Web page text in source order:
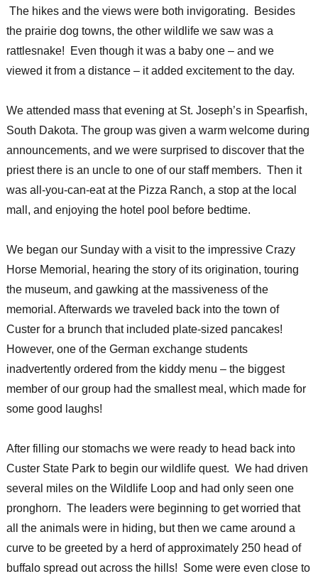
The hikes and the views were both invigorating. Besides
the prairie dog towns, the other wildlife we saw was a
rattlesnake! Even though it was a baby one – and we
viewed it from a distance – it added excitement to the day.
We attended mass that evening at St. Joseph’s in Spearfish,
South Dakota. The group was given a warm welcome during
announcements, and we were surprised to discover that the
priest there is an uncle to one of our staff members. Then it
was all-you-can-eat at the Pizza Ranch, a stop at the local
mall, and enjoying the hotel pool before bedtime.
We began our Sunday with a visit to the impressive Crazy
Horse Memorial, hearing the story of its origination, touring
the museum, and gawking at the massiveness of the
memorial. Afterwards we traveled back into the town of
Custer for a brunch that included plate-sized pancakes!
However, one of the German exchange students
inadvertently ordered from the kiddy menu – the biggest
member of our group had the smallest meal, which made for
some good laughs!
After filling our stomachs we were ready to head back into
Custer State Park to begin our wildlife quest. We had driven
several miles on the Wildlife Loop and had only seen one
pronghorn. The leaders were beginning to get worried that
all the animals were in hiding, but then we came around a
curve to be greeted by a herd of approximately 250 head of
buffalo spread out across the hills! Some were even close to